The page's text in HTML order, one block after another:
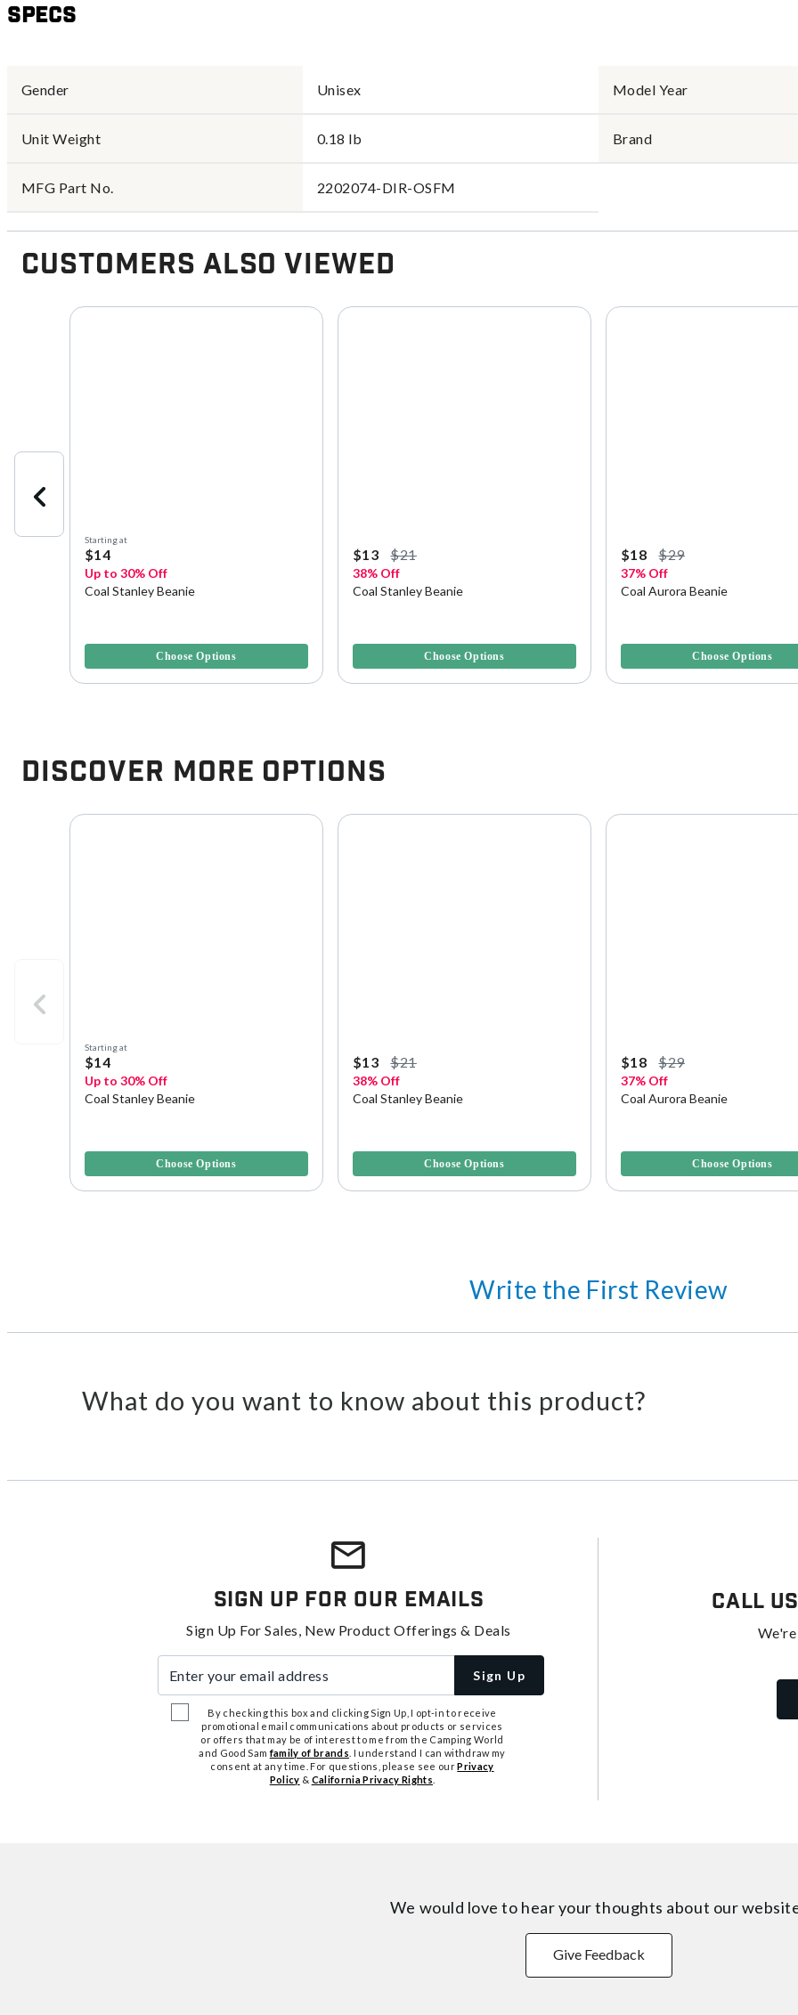
Specs
Gender Unisex Model Year
Unit Weight 0.18 lb Brand
MFG Part No. 2202074-DIR-OSFM
Customers Also Viewed
Starting at
$14
Up to 30% Off
Coal Stanley Beanie
Choose Options
$13 $21
38% Off
Coal Stanley Beanie
Choose Options
$18 $29
37% Off
Coal Aurora Beanie
Choose Options
Discover More Options
Starting at
$14
Up to 30% Off
Coal Stanley Beanie
Choose Options
$13 $21
38% Off
Coal Stanley Beanie
Choose Options
$18 $29
37% Off
Coal Aurora Beanie
Choose Options
Write the First Review
What do you want to know about this product?
Sign Up For Our Emails
Sign Up For Sales, New Product Offerings & Deals
Sign Up
By checking this box and clicking Sign Up, I opt-in to receive
promotional email communications about products or services
or offers that may be of interest to me from the Camping World
and Good Samfamily of brands . I understand I can withdraw my
consent at any time. For questions, please see ourPrivacy
Policy & California Privacy Rights
Call Us
We would love to hear your thoughts about our
Give Feedback